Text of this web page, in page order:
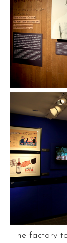
The factory